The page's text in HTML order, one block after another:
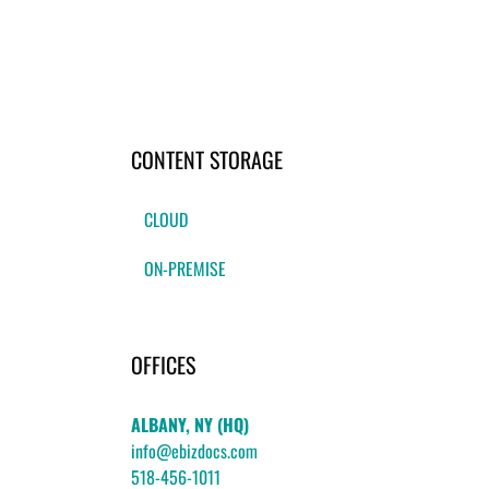
CONTENT STORAGE
CLOUD
ON-PREMISE
OFFICES
ALBANY, NY (HQ)
info@ebizdocs.com
518-456-1011